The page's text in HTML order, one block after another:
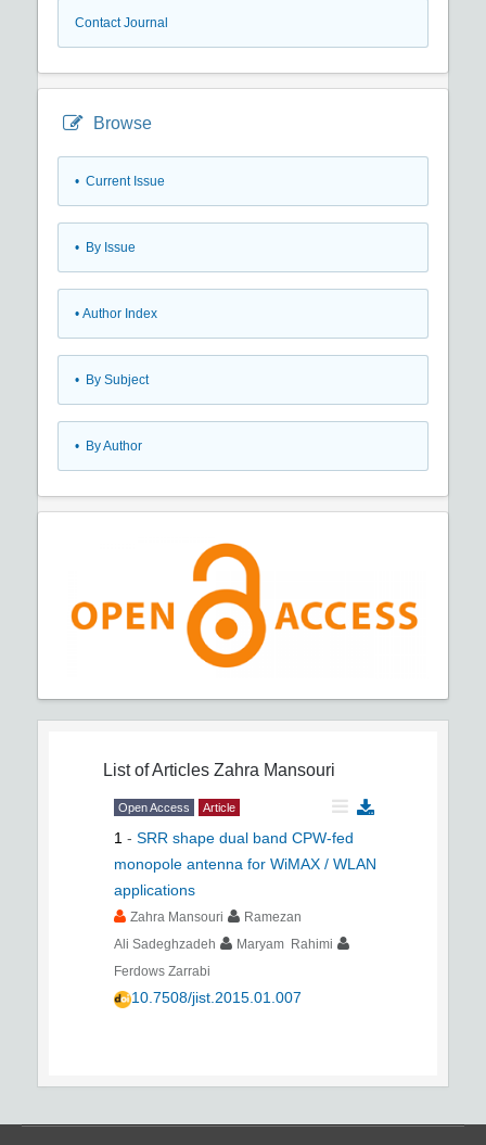
Contact Journal
Browse
• Current Issue
• By Issue
• Author Index
• By Subject
• By Author
List of Articles Zahra Mansouri
Open Access Article
1 - SRR shape dual band CPW-fed
monopole antenna for WiMAX / WLAN
applications
Zahra Mansouri
Ramezan
Ali Sadeghzadeh
Maryam Rahimi
Ferdows Zarrabi
10.7508/jist.2015.01.007